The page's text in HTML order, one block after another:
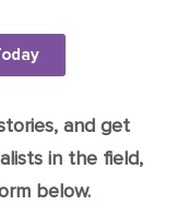
and get
in the field,
below.